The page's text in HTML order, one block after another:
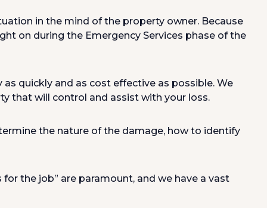
in the mind of the property owner. Because
on during the Emergency Services phase of the
quickly and as cost effective as possible. We
that will control and assist with your loss.
the nature of the damage, how to identify
the job” are paramount, and we have a vast